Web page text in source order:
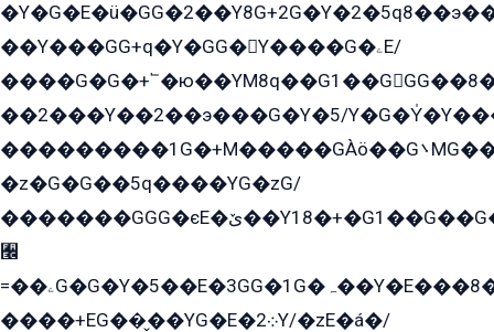
��Y���GG+q�Y�GG�Y����G�ۦE/
��2���Y��2��э���G�Y�5/
���������1G�+M�����GÀö��G܌MG���2��KɫG�q��2�kY���2��Ս���G���G�T��z�EY/
�z�G�G��5q����YG�zG/
�������GGG�єE�ێ��Y18�+�G1��G��G���ˁYEYz��E���Y��G�G�˲�qE�G����K��G8��̟2������E1�ˍ���E���G�1���1Yɬ3E܌�K�ü
﫬
=��ۦG�G�Y�5��E�3GG�1G�ہ��Y�E���8��qG���2�����+�Gz�q�EE�GG+�5��Y����G�á��Y���G�G�+՟�Y�̫Y�E��G�����2/
����+EG��̬��YG�E�܀2Y/�zE�á�/